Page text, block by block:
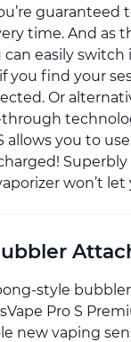
guaranteed
time. And as
can easily
you find your
Or
through
allows you to
won’t
style
Pro S
new vaping